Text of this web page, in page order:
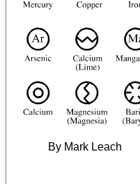
By Mark Leach